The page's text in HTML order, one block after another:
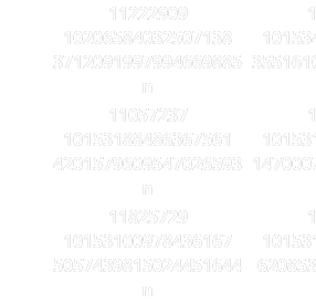
11222909
10206584032507138
3712091997994669885
n
11057237
10153188486367561
4201579609547026593
n
11825729
10153100978436167
5057439815024451644
n